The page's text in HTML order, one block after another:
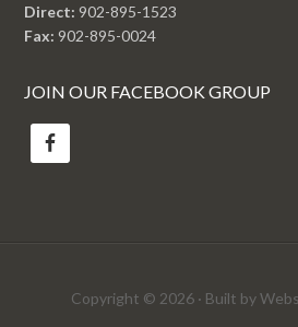
Direct: 902-895-1523
Fax: 902-895-0024
JOIN OUR FACEBOOK GROUP
Copyright © 2026 · Built by